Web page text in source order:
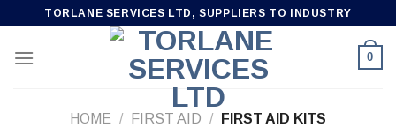
content
TORLANE SERVICES LTD, SUPPLIERS TO INDUSTRY
0
HOME / FIRST AID / FIRST AID KITS